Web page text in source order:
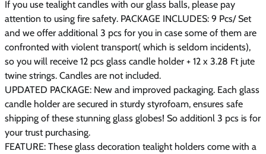
If you use tealight candles with our glass balls, please pay
attention to using fire safety. PACKAGE INCLUDES: 9 Pcs/ Set
and we offer additional 3 pcs for you in case some of them are
confronted with violent transport( which is seldom incidents),
so you will receive 12 pcs glass candle holder + 12 x 3.28 Ft jute
twine strings. Candles are not included.
UPDATED PACKAGE: New and improved packaging. Each glass
candle holder are secured in sturdy styrofoam, ensures safe
shipping of these stunning glass globes! So additionl 3 pcs is for
your trust purchasing.
FEATURE: These glass decoration tealight holders come with a